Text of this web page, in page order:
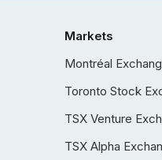
Markets
Montréal
Toronto Stock
TSX Venture
TSX Alpha